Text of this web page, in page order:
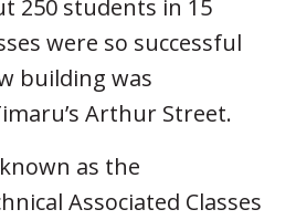
250 students in 15
were so successful
building was
Arthur Street.
as the
Associated Classes